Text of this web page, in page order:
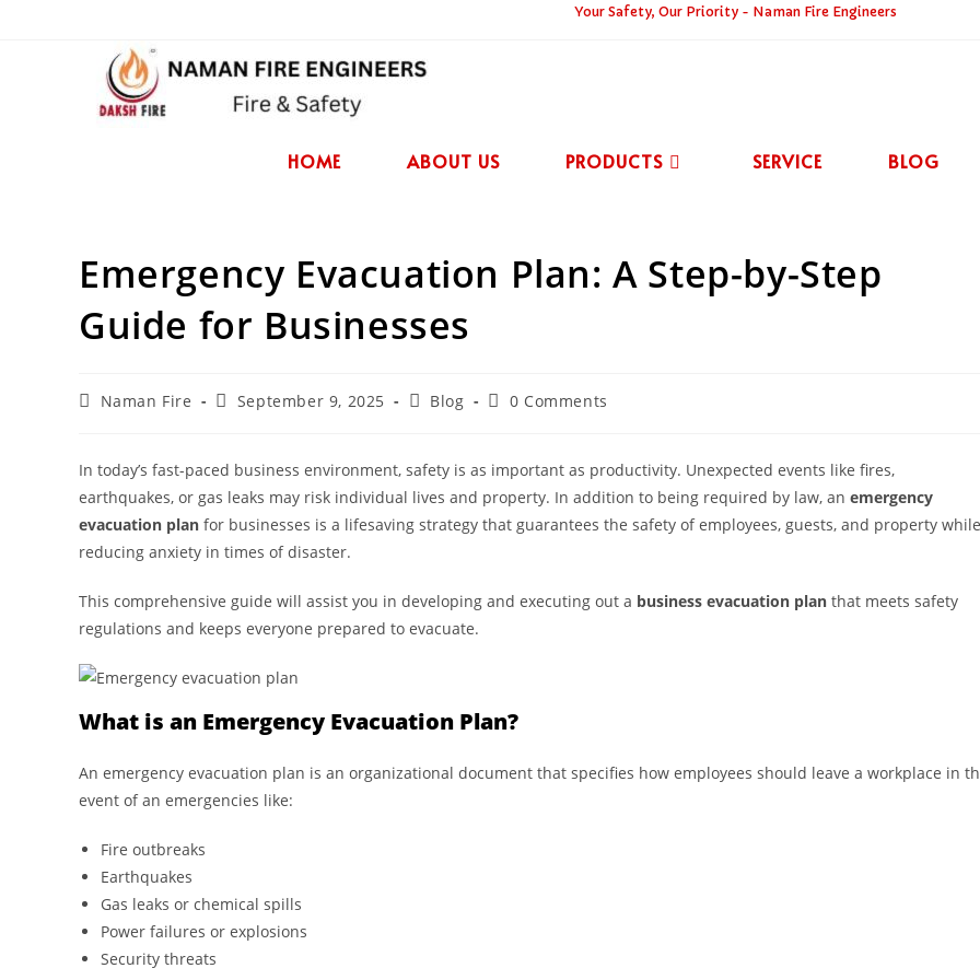
Your Safety, Our Priority - Naman Fire Engineers
HOME ABOUT US PRODUCTS SERVICE BLOG
Emergency Evacuation Plan: A Step-by-Step
Guide for Businesses
Naman Fire September 9, 2025 Blog 0 Comments
In today’s fast-paced business environment, safety is as important as productivity. Unexpected events like fires,
earthquakes, or gas leaks may risk individual lives and property. In addition to being required by law, an emergency
evacuation plan for businesses is a lifesaving strategy that guarantees the safety of employees, guests, and property while
reducing anxiety in times of disaster.
This comprehensive guide will assist you in developing and executing out a business evacuation plan that meets safety
regulations and keeps everyone prepared to evacuate.
What is an Emergency Evacuation Plan?
An emergency evacuation plan is an organizational document that specifies how employees should leave a workplace in
event of an emergencies like:
Fire outbreaks
Earthquakes
Gas leaks or chemical spills
Power failures or explosions
Security threats